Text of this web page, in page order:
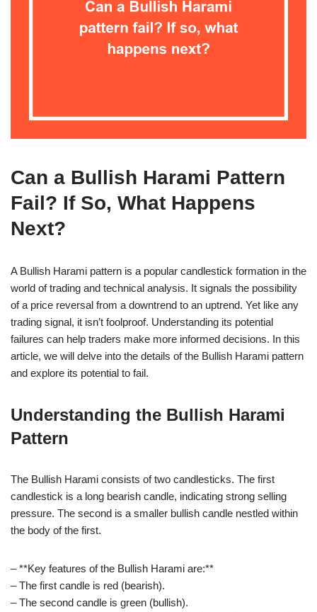
Can a Bullish Harami Pattern
Fail? If So, What Happens
Next?
A Bullish Harami pattern is a popular candlestick formation in the
world of trading and technical analysis. It signals the possibility
of a price reversal from a downtrend to an uptrend. Yet like any
trading signal, it isn’t foolproof. Understanding its potential
failures can help traders make more informed decisions. In this
article, we will delve into the details of the Bullish Harami pattern
and explore its potential to fail.
Understanding the Bullish Harami
Pattern
The Bullish Harami consists of two candlesticks. The first
candlestick is a long bearish candle, indicating strong selling
pressure. The second is a smaller bullish candle nestled within
the body of the first.
– **Key features of the Bullish Harami are:**
– The first candle is red (bearish).
– The second candle is green (bullish).